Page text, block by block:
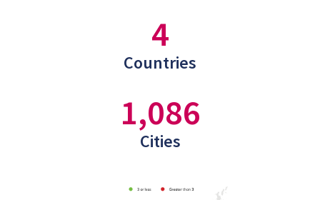
4
Countries
1,086
Cities